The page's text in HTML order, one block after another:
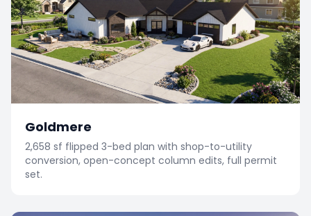
Goldmere
2,658 sf flipped 3-bed plan with shop-to-utility
conversion, open-concept column edits, full permit
set.